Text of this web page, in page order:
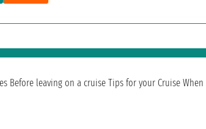
Before leaving on a cruise Tips for your Cruise